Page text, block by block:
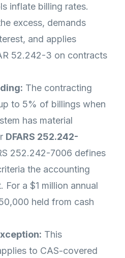
inflate billing rates.
excess, demands
and applies
52.242-3 on contracts
The contracting
to 5% of billings when
has material
DFARS 252.242-
252.242-7006 defines
the accounting
For a $1 million annual
held from cash
This
to CAS-covered